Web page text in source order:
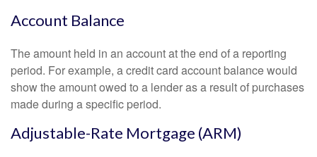
Account Balance
The amount held in an account at the end of a reporting
period. For example, a credit card account balance would
show the amount owed to a lender as a result of purchases
made during a specific period.
Adjustable-Rate Mortgage (ARM)